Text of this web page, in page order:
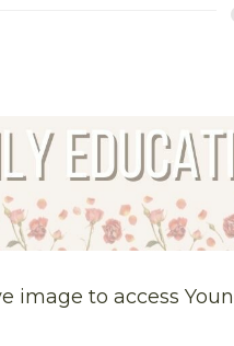
image to access